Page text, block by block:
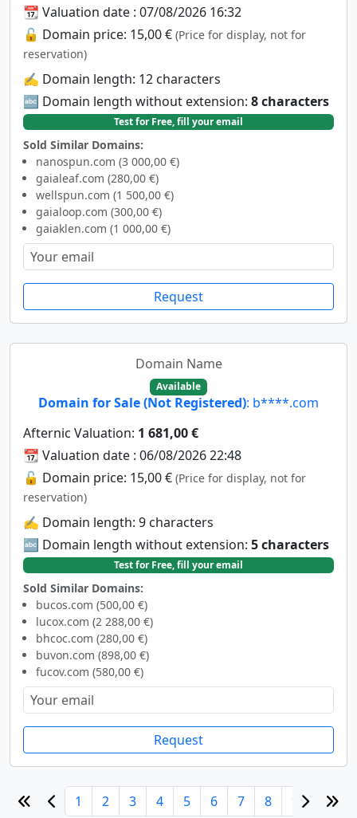
📆 Valuation date : 07/08/2026 16:32
🔓 Domain price: 15,00 € (Price for display, not for
reservation)
✍️ Domain length: 12 characters
🔤 Domain length without extension: 8 characters
Test for Free, fill your email
Sold Similar Domains:
nanospun.com (3 000,00 €)
gaialeaf.com (280,00 €)
wellspun.com (1 500,00 €)
gaialoop.com (300,00 €)
gaiaklen.com (1 000,00 €)
Request
Domain Name
Available
Domain for Sale (Not Registered): b****.com
Afternic Valuation: 1 681,00 €
📆 Valuation date : 06/08/2026 22:48
🔓 Domain price: 15,00 € (Price for display, not for
reservation)
✍️ Domain length: 9 characters
🔤 Domain length without extension: 5 characters
Test for Free, fill your email
Sold Similar Domains:
bucos.com (500,00 €)
lucox.com (2 288,00 €)
bhcoc.com (280,00 €)
buvon.com (898,00 €)
fucov.com (580,00 €)
Request
1 2 3 4 5 6 7 8 9 10